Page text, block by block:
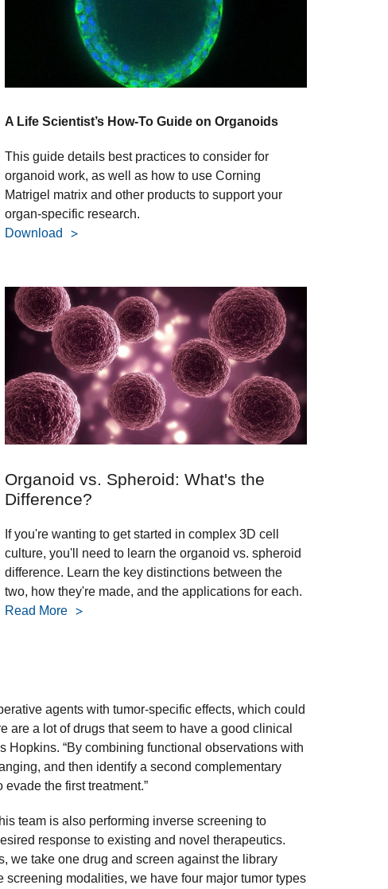
A Life Scientist’s How-To Guide on Organoids
This guide details best practices to consider for
organoid work, as well as how to use Corning
Matrigel matrix and other products to support your
organ-specific research.
Download
Organoid vs. Spheroid: What's the
Difference?
If you're wanting to get started in complex 3D cell
culture, you'll need to learn the organoid vs. spheroid
difference. Learn the key distinctions between the
two, how they're made, and the applications for each.
Read More
agents with tumor-specific effects, which could
are a lot of drugs that seem to have a good clinical
Hopkins. “By combining functional observations with
and then identify a second complementary
the first treatment.”
team is also performing inverse screening to
response to existing and novel therapeutics.
we take one drug and screen against the library
screening modalities, we have four major tumor types